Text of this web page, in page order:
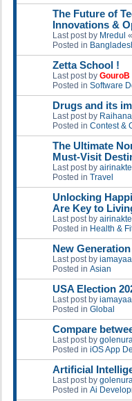
The Future of
Innovations &
Last post by Mredul «
Posted in
Zetta School !
Last post by GouroB
Posted in Software
Drugs and its
Last post by
Posted in Contest &
The Ultimate
Must-Visit
Last post by
Posted in Travel
Unlocking
Are Key to
Last post by
Posted in Health &
New
Last post by
Posted in Asian
USA Election
Last post by
Posted in Global
Compare
Last post by
Posted in iOS App
Artificial
Last post by
Posted in Ai